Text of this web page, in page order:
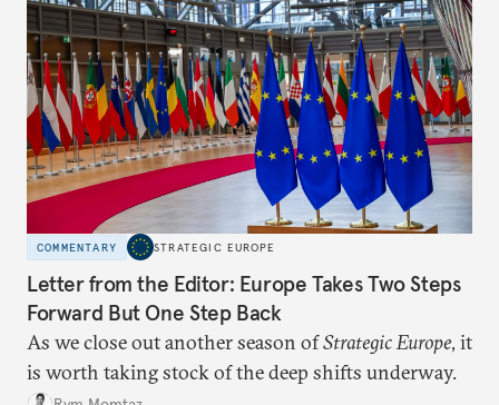
COMMENTARY STRATEGIC EUROPE
Letter from the Editor: Europe Takes Two Steps
Forward But One Step Back
As we close out another season ofStrategic Europe, it
is worth taking stock of the deep shifts underway.